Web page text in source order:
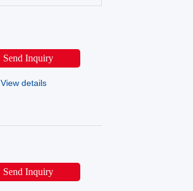
Send Inquiry
View details
Send Inquiry